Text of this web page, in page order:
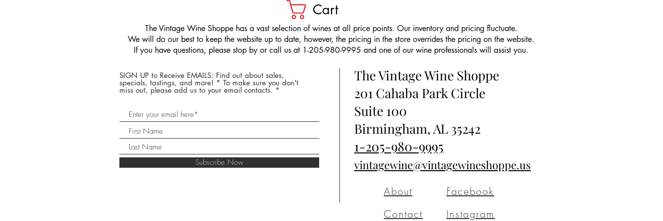
Cart
​The Vintage Wine Shoppe has a vast selection of wines at all price points. Our inventory and pricing fluctuate.
We will do our best to keep the website up to date, however, the pricing in the store overrides the pricing on the website.
If you have questions, please stop by or call us at 1-205-980-9995 and one of our wine professionals will assist you.
SIGN UP to Receive EMAILS: Find out about sales,
specials, tastings, and more! * To make sure you don't
miss out, please add us to your email contacts.
Subscribe Now
The Vintage Wine Shoppe
201 Cahaba Park Circle
Suite 100
Birmingham, AL 35242
1-205-980-9995
vintagewine@vintagewineshoppe.us
About
Contact
Facebook
Instagram